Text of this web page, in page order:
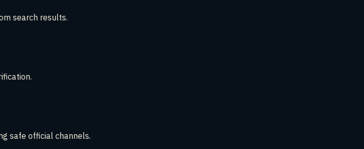
search results.
safe official channels.